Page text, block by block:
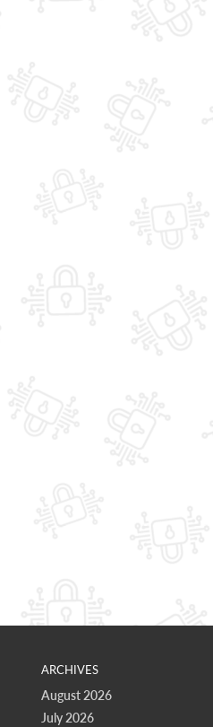
ARCHIVES
August 2026
July 2026